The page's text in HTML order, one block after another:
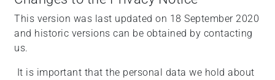
This version was last updated on 18 September 2020
and historic versions can be obtained by contacting
us.
It is important that the personal data we hold about